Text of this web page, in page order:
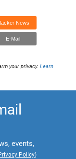
News
E-Mail
your privacy.Learn
events,
Policy)